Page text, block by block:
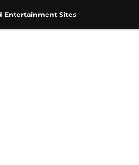
Entertainment Sites